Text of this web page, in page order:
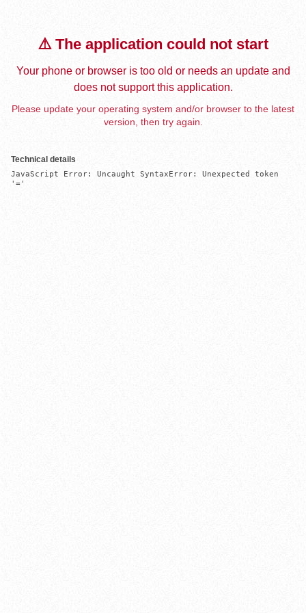
⚠️ The application could not start
Your phone or browser is too old or needs an update and
does not support this application.
Please update your operating system and/or browser to the latest
version, then try again.
Technical details
JavaScript Error: Uncaught SyntaxError: Unexpected token
'='